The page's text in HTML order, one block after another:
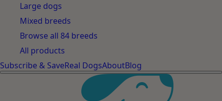
Large dogs
Mixed breeds
Browse all 84 breeds
All products
Subscribe & SaveReal DogsAboutBlog